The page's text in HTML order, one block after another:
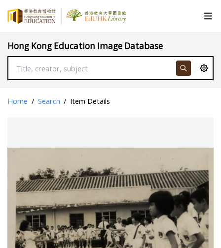
Hong Kong Education Image Database
Home / Search / Item Details